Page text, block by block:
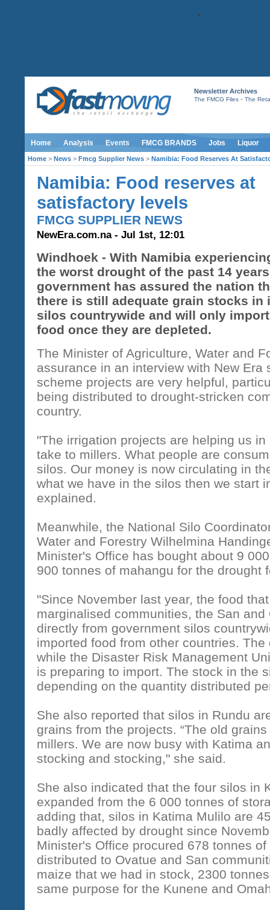
Newsletter Archives
The FMCG Files- The
Home Analysis Events FMCG BRANDS Jobs Liquor
Home > News > Fmcg Supplier News > Namibia: Food Reserves At
Namibia: Food reserves at
satisfactory levels
FMCG SUPPLIER NEWS
NewEra.com.na - Jul 1st, 12:01
Windhoek - With Namibia
the worst drought of the past 14
government has assured the nation
there is still adequate grain stocks in
silos countrywide and will only import
food once they are depleted.
The Minister of Agriculture, Water and
assurance in an interview with New Era
scheme projects are very helpful,
being distributed to drought-stricken
country.
"The irrigation projects are helping us
take to millers. What people are
silos. Our money is now circulating in
what we have in the silos then we start
explained.
Meanwhile, the National Silo
Water and Forestry Wilhelmina
Minister's Office has bought about 9
900 tonnes of mahangu for the drought
"Since November last year, the food
marginalised communities, the San
directly from government silos
imported food from other countries.
while the Disaster Risk Management
is preparing to import. The stock in the
depending on the quantity distributed
She also reported that silos in Rundu
grains from the projects. “The old
millers. We are now busy with Katima
stocking and stocking," she said.
She also indicated that the four silos in
expanded from the 6 000 tonnes of
adding that, silos in Katima Mulilo are
badly affected by drought since
Minister's Office procured 678 tonnes
distributed to Ovatue and San
maize that we had in stock, 2300
same purpose for the Kunene and